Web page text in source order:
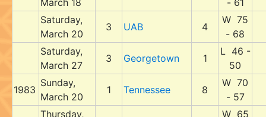
March 18
- 61
Saturday,
March 20
3 UAB 4
W 75
- 68
Saturday,
March 27
3 Georgetown 1
L 46 -
50
1983
Sunday,
March 20
1 Tennessee 8
W 70
- 57
Thursday,
W 65